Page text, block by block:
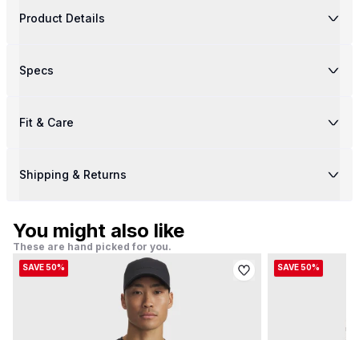
Product Details
Specs
Fit & Care
Shipping & Returns
You might also like
These are hand picked for you.
SAVE 50% SAVE 50%